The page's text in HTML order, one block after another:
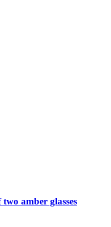
amber glasses